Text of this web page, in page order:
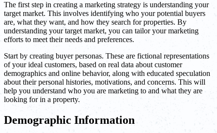
The first step in creating a marketing strategy is understanding your
target market. This involves identifying who your potential buyers
are, what they want, and how they search for properties. By
understanding your target market, you can tailor your marketing
efforts to meet their needs and preferences.
Start by creating buyer personas. These are fictional representations
of your ideal customers, based on real data about customer
demographics and online behavior, along with educated speculation
about their personal histories, motivations, and concerns. This will
help you understand who you are marketing to and what they are
looking for in a property.
Demographic Information